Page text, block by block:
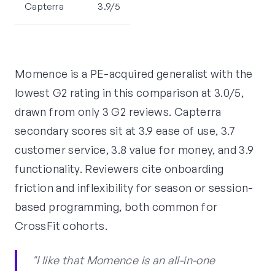
Capterra 3.9/5
Momence is a PE-acquired generalist with the
lowest G2 rating in this comparison at 3.0/5,
drawn from only 3 G2 reviews. Capterra
secondary scores sit at 3.9 ease of use, 3.7
customer service, 3.8 value for money, and 3.9
functionality. Reviewers cite onboarding
friction and inflexibility for season or session-
based programming, both common for
CrossFit cohorts.
"I like that Momence is an all-in-one